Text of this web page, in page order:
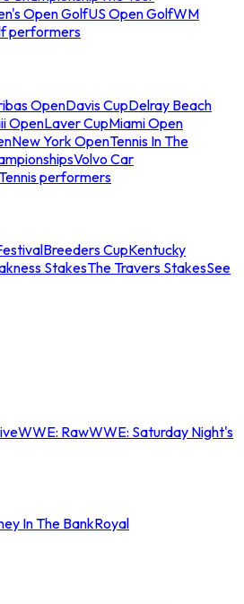
Open GolfUS Open GolfWM
performers
OpenDavis CupDelray Beach
OpenLaver CupMiami Open
New York OpenTennis In The
Volvo Car
performers
Breeders CupKentucky
StakesThe Travers StakesSee
WWE: RawWWE: Saturday Night's
In The BankRoyal